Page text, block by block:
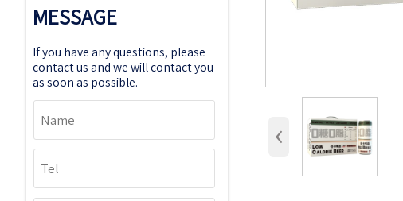
MESSAGE
If you have any questions, please
contact us and we will contact you
as soon as possible.
‹